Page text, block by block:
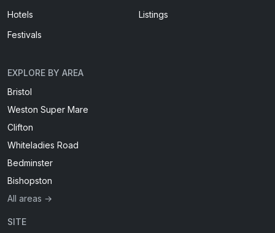
Hotels
Listings
Festivals
EXPLORE BY AREA
Bristol
Weston Super Mare
Clifton
Whiteladies Road
Bedminster
Bishopston
All areas →
SITE